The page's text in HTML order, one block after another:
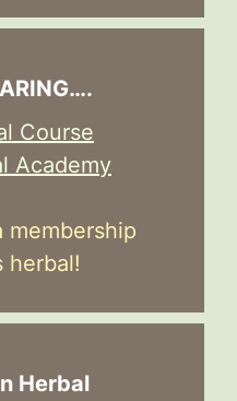
Course
Academy
membership
herbal!
Herbal